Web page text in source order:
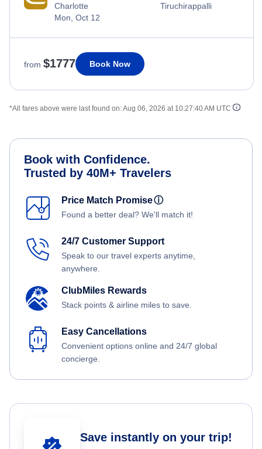
Charlotte
Mon, Oct 12
Tiruchirappalli
from $1777 Book Now
*All fares above were last found on:Aug 06, 2026 at 10:27:40 AM UTC
Book with Confidence.
Trusted by 40M+ Travelers
Price Match Promiseⓘ
Found a better deal? We'll match it!
24/7 Customer Support
Speak to our travel experts anytime,
anywhere.
ClubMiles Rewards
Stack points & airline miles to save.
Easy Cancellations
Convenient options online and 24/7 global
concierge.
Save instantly on your trip!